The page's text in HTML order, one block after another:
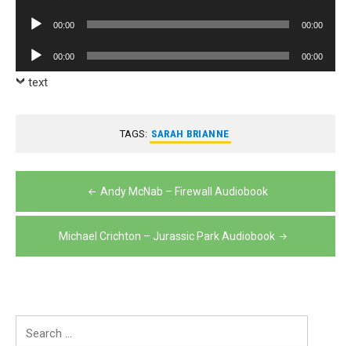
Audio
00:00 00:00
Audio
Player
00:00 00:00
text
TAGS: SARAH BRIANNE
navigation
Andy McNab – Firewall Audiobook
Michael Crichton – Jurassic Park Audiobook